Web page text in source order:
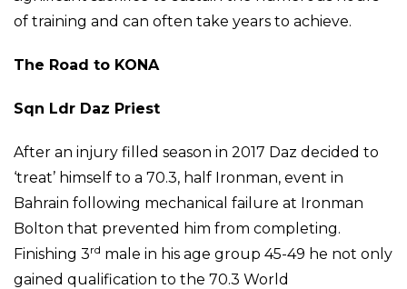
of training and can often take years to achieve.
The Road to KONA
Sqn Ldr Daz Priest
After an injury filled season in 2017 Daz decided to
‘treat’ himself to a 70.3, half Ironman, event in
Bahrain following mechanical failure at Ironman
Bolton that prevented him from completing.
Finishing 3rd male in his age group 45-49 he not only
gained qualification to the 70.3 World